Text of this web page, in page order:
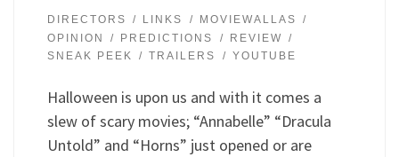
DIRECTORS LINKS
MOVIEWALLAS
OPINION
PREDICTIONS
REVIEW
SNEAK PEEK
TRAILERS YOUTUBE
Halloween is upon us and with it comes a
slew of scary movies; “Annabelle” “Dracula
Untold” and “Horns” just opened or are